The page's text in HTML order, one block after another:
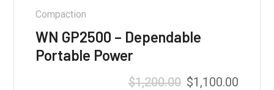
Compaction
WN GP2500 – Dependable
Portable Power
$1,200.00 $1,100.00